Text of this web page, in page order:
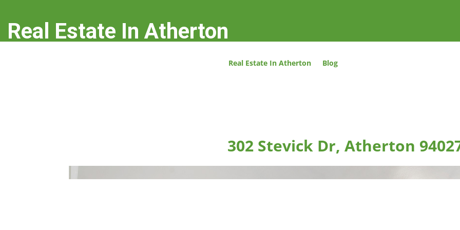
Real Estate In Atherton
Real Estate In Atherton Blog
302 Stevick Dr, Atherton